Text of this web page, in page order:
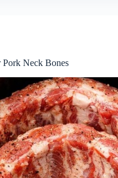
Neck Bones